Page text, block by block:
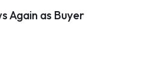
Again as Buyer